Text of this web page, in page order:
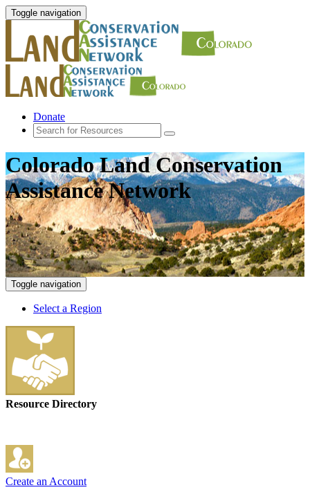
Toggle navigation
Donate
Colorado Land Conservation
Assistance Network
Toggle navigation
Select a Region
Resource Directory
Create an Account